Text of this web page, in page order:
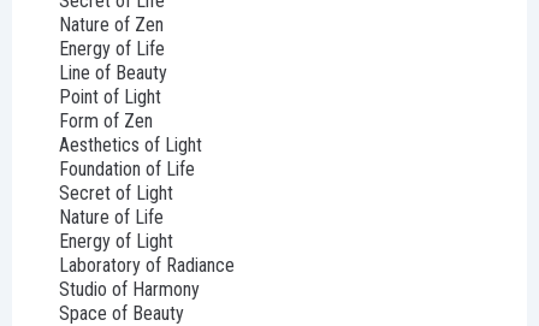
Nature of Zen
Energy of Life
Line of Beauty
Point of Light
Form of Zen
Aesthetics of Light
Foundation of Life
Secret of Light
Nature of Life
Energy of Light
Laboratory of Radiance
Studio of Harmony
Space of Beauty